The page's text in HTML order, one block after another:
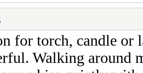
for torch, candle or
Walking around